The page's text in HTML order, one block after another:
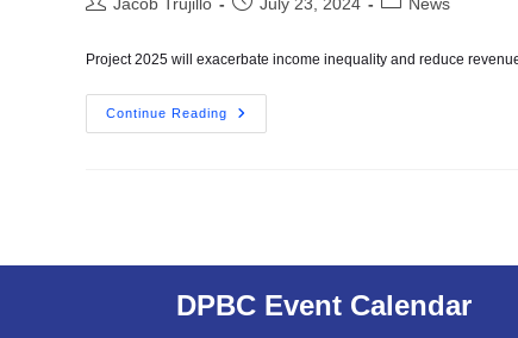
Project 2025 will exacerbate income inequality and reduce
Continue Reading
DPBC Event Calendar